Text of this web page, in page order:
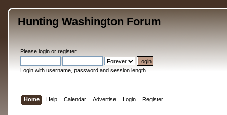
Hunting Washington Forum
Please loginor register.
Login with username, password and session length
Home Help Calendar Advertise Login Register